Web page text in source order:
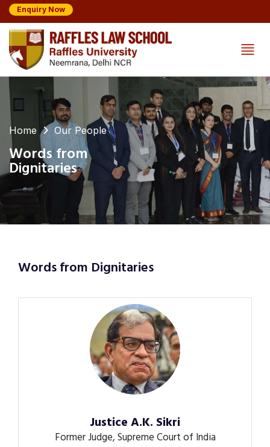
Enquiry Now
Home Our People
Words from
Dignitaries
Words from Dignitaries
Justice A.K. Sikri
Former Judge, Supreme Court of India